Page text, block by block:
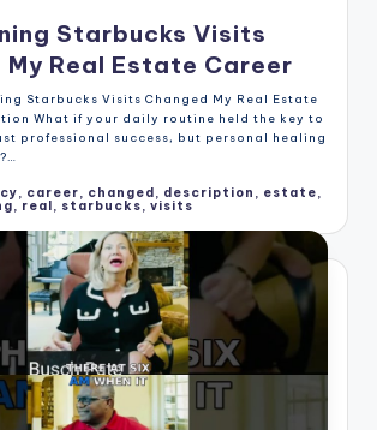
Starbucks Visits
My Real Estate Career
Starbucks Visits Changed My Real Estate
What if your daily routine held the key to
professional success, but personal healing
career changed description estate
, real , starbucks,visits